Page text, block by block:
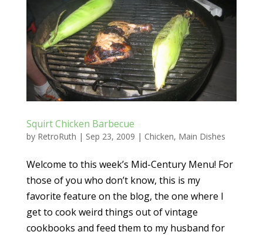
Squirt Chicken Barbecue
by RetroRuth | Sep 23, 2009 | Chicken, Main Dishes
Welcome to this week’s Mid-Century Menu! For
those of you who don’t know, this is my
favorite feature on the blog, the one where I
get to cook weird things out of vintage
cookbooks and feed them to my husband for